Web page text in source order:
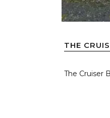
THE
The Cruiser